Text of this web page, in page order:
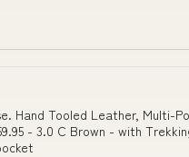
Hand Tooled Leather, Multi-
- 3.0 C Brown - with